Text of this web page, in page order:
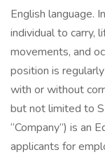
English language.
individual to carry,
movements, and
position is
with or without
but not limited to
“Company”) is an
applicants for